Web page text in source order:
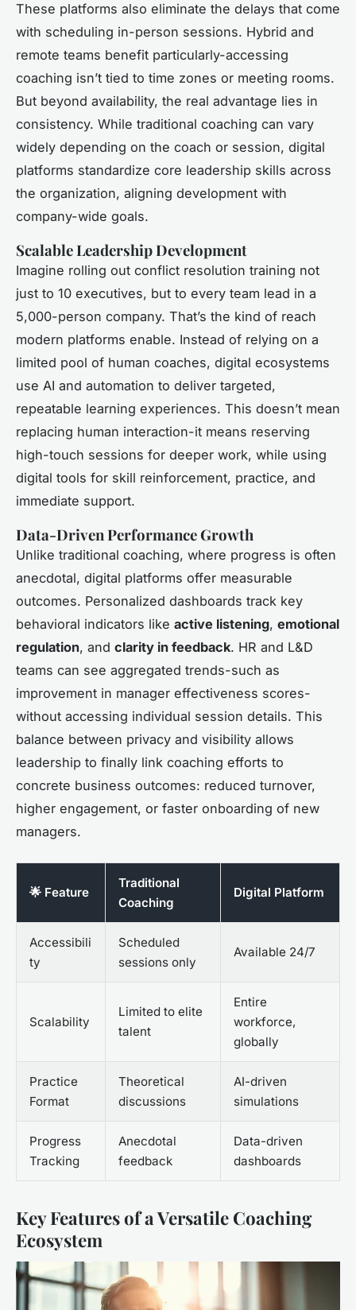
These platforms also eliminate the delays that come
with scheduling in-person sessions. Hybrid and
remote teams benefit particularly-accessing
coaching isn’t tied to time zones or meeting rooms.
But beyond availability, the real advantage lies in
consistency. While traditional coaching can vary
widely depending on the coach or session, digital
platforms standardize core leadership skills across
the organization, aligning development with
company-wide goals.
Scalable Leadership Development
Imagine rolling out conflict resolution training not
just to 10 executives, but to every team lead in a
5,000-person company. That’s the kind of reach
modern platforms enable. Instead of relying on a
limited pool of human coaches, digital ecosystems
use AI and automation to deliver targeted,
repeatable learning experiences. This doesn’t mean
replacing human interaction-it means reserving
high-touch sessions for deeper work, while using
digital tools for skill reinforcement, practice, and
immediate support.
Data-Driven Performance Growth
Unlike traditional coaching, where progress is often
anecdotal, digital platforms offer measurable
outcomes. Personalized dashboards track key
behavioral indicators like active listening, emotional
regulation, and clarity in feedback. HR and L&D
teams can see aggregated trends-such as
improvement in manager effectiveness scores-
without accessing individual session details. This
balance between privacy and visibility allows
leadership to finally link coaching efforts to
concrete business outcomes: reduced turnover,
higher engagement, or faster onboarding of new
managers.
🌟 Feature
Traditional
Coaching
Digital Platform
Accessibili
ty
Scheduled
sessions only
Available 24/7
Scalability
Limited to elite
talent
Entire
workforce,
globally
Practice
Format
Theoretical
discussions
AI-driven
simulations
Progress
Tracking
Anecdotal
feedback
Data-driven
dashboards
Key Features of a Versatile Coaching
Ecosystem